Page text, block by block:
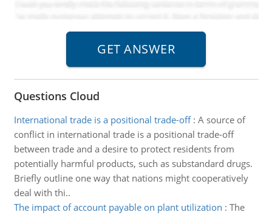
Questions Cloud
International trade is a positional trade-off: A source of
conflict in international trade is a positional trade-off
between trade and a desire to protect residents from
potentially harmful products, such as substandard drugs.
Briefly outline one way that nations might cooperatively
deal with thi..
The impact of account payable on plant utilization : The